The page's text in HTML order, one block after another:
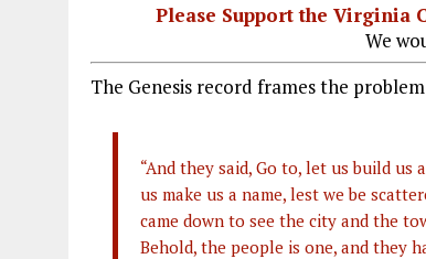
Please Support the Virginia
We
The Genesis record frames the
“And they said, Go to, let us build
us make us a name, lest we be
came down to see the city and the
Behold, the people is one, and they